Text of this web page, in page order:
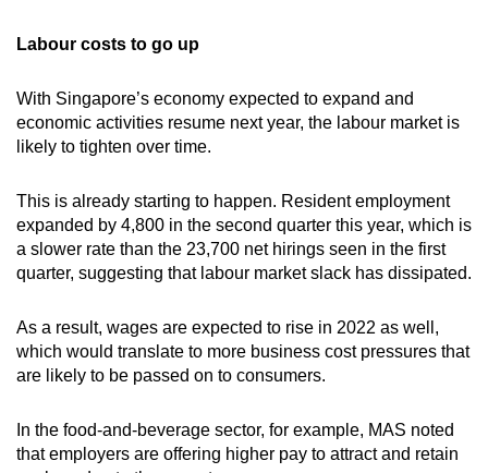
Labour costs to go up
With Singapore’s economy expected to expand and
economic activities resume next year, the labour market is
likely to tighten over time.
This is already starting to happen. Resident employment
expanded by 4,800 in the second quarter this year, which is
a slower rate than the 23,700 net hirings seen in the first
quarter, suggesting that labour market slack has dissipated.
As a result, wages are expected to rise in 2022 as well,
which would translate to more business cost pressures that
are likely to be passed on to consumers.
In the food-and-beverage sector, for example, MAS noted
that employers are offering higher pay to attract and retain